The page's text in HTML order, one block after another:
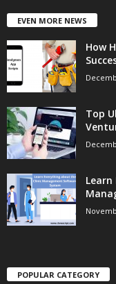
EVEN MORE NEWS
How
Top
POPULAR CATEGORY